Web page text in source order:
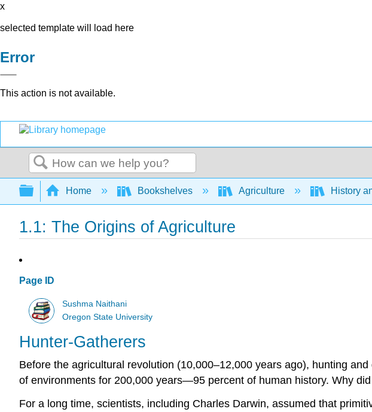
x
selected template will load here
Error
This action is not available.
Search
Expand/collapse global hierarchy
Home Bookshelves Agriculture History
1.1: The Origins of Agriculture
Page ID
Sushma Naithani
Oregon State University
Hunter-Gatherers
Before the agricultural revolution (10,000–12,000 years ago), hunting
of environments for 200,000 years—95 percent of human history. Why
For a long time, scientists, including Charles Darwin, assumed that